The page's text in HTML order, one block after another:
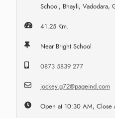
School, Bhayli, Vadodara,
41.25 Km.
Near Bright School
0873 5839 277
jockey.g72@pageind.com
Open at 10:30 AM, Close